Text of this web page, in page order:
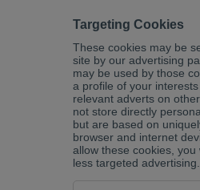
Targeting Cookies
These cookies may be
site by our advertising
may be used by those
a profile of your
relevant adverts on
not store directly
but are based on
browser and internet
allow these cookies, you
less targeted advertising.